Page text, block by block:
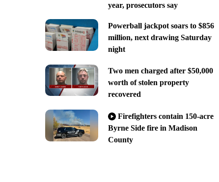
year, prosecutors say
Powerball jackpot soars to $856
million, next drawing Saturday
night
Two men charged after $50,000
worth of stolen property
recovered
Firefighters contain 150-acre
Byrne Side fire in Madison
County